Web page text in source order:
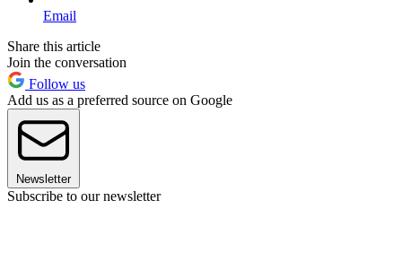
Email
Share this article
Join the conversation
Follow us
Add us as a preferred source on Google
Newsletter
Subscribe to our newsletter